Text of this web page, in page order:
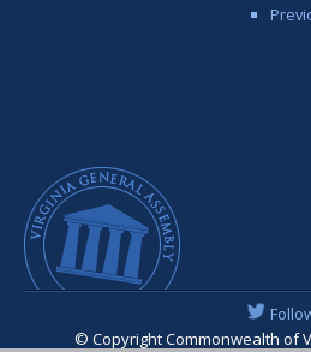
© Copyright Commonwealth of